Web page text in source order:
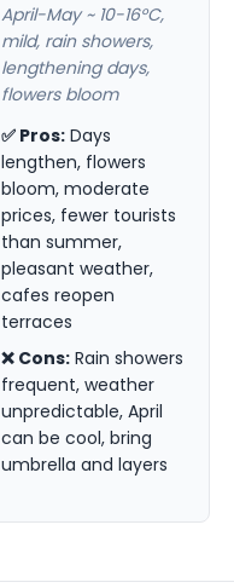
April-May ~ 10-16°C,
mild, rain showers,
lengthening days,
flowers bloom
✅ Pros: Days
lengthen, flowers
bloom, moderate
prices, fewer tourists
than summer,
pleasant weather,
cafes reopen
terraces
❌ Cons: Rain showers
frequent, weather
unpredictable, April
can be cool, bring
umbrella and layers